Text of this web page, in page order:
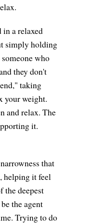
a relaxed
simply holding
who
they don't
taking
your weight.
and relax. The
it.
that
helping it feel
the deepest
the agent
Trying to do